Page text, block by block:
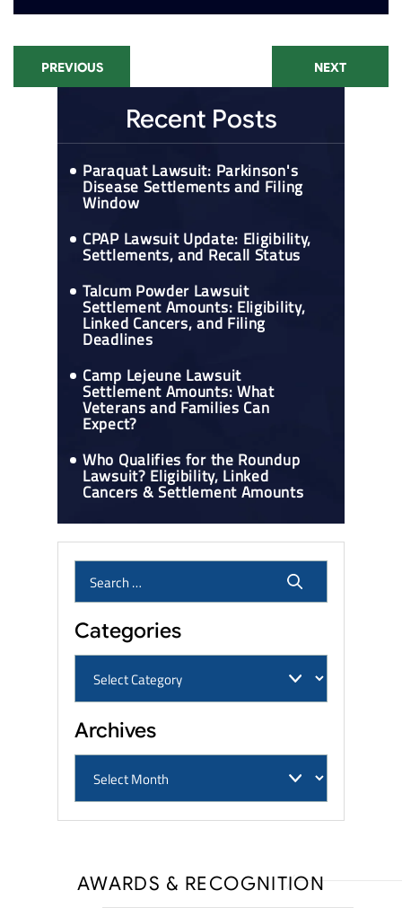
PREVIOUS NEXT
Recent Posts
Paraquat Lawsuit: Parkinson's
Disease Settlements and Filing
Window
CPAP Lawsuit Update: Eligibility,
Settlements, and Recall Status
Talcum Powder Lawsuit
Settlement Amounts: Eligibility,
Linked Cancers, and Filing
Deadlines
Camp Lejeune Lawsuit
Settlement Amounts: What
Veterans and Families Can
Expect?
Who Qualifies for the Roundup
Lawsuit? Eligibility, Linked
Cancers & Settlement Amounts
Categories
Archives
AWARDS & RECOGNITION